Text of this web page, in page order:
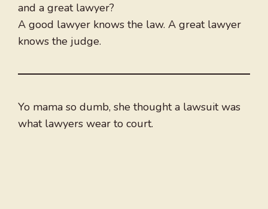
and a great lawyer?
A good lawyer knows the law. A great lawyer
knows the judge.
Yo mama so dumb, she thought a lawsuit was
what lawyers wear to court.